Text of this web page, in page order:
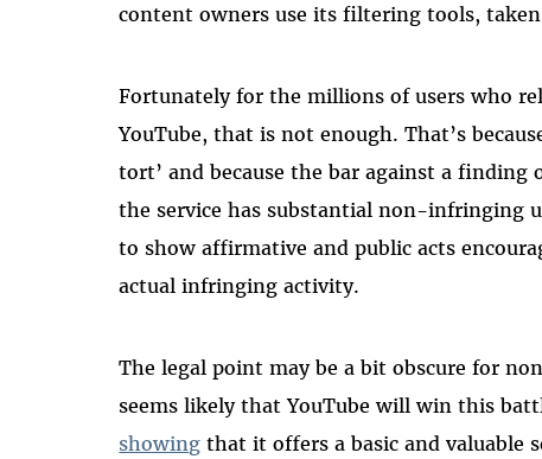
content owners use its filtering tools,
Fortunately for the millions of users who
YouTube, that is not enough. That’s
tort’ and because the bar against a
the service has substantial non-infringing
to show affirmative and public acts
actual infringing activity.
The legal point may be a bit obscure for
seems likely that YouTube will win this
showing that it offers a basic and valuable